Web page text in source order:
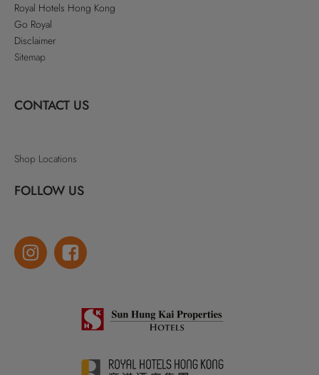
Royal Hotels Hong Kong
Go Royal
Disclaimer
Sitemap
CONTACT US
Shop Locations
FOLLOW US